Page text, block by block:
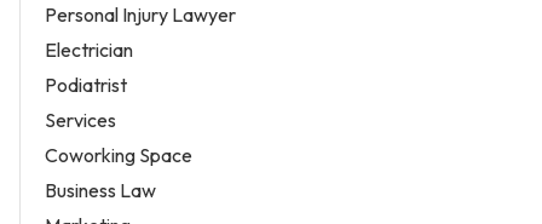
Personal Injury Lawyer
Electrician
Podiatrist
Services
Coworking Space
Business Law